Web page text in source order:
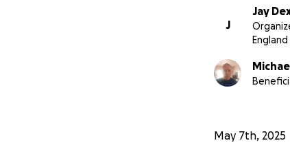
J
Jay
England
May 7th, 2025